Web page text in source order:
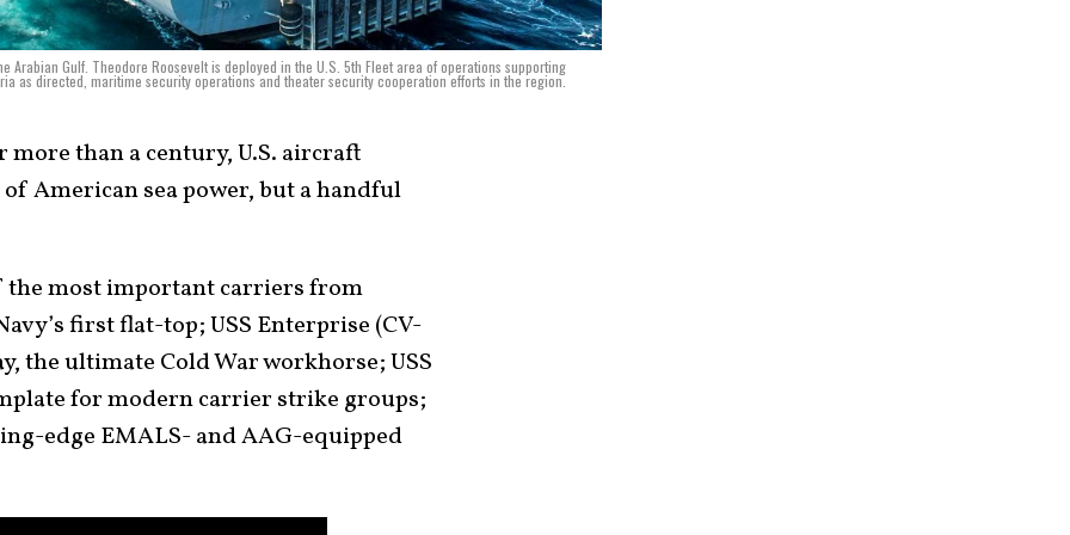
Arabian Gulf. Theodore Roosevelt is deployed in the U.S. 5th Fleet area of operations supporting
as directed, maritime security operations and theater security cooperation efforts in the region.
more than a century, U.S. aircraft
American sea power, but a handful
the most important carriers from
first flat-top; USS Enterprise (CV-
the ultimate Cold War workhorse; USS
for modern carrier strike groups;
edge EMALS- and AAG-equipped